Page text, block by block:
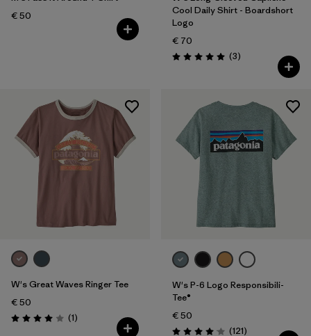
€ 50
Cool Daily Shirt - Boardshort
Logo
€ 70
Rating: 5.0 / 5 (3Reviews
)
W's Great Waves Ringer Tee
€ 50
Rating: 4.0 / 5 (1Reviews
)
W's P-6 Logo Responsibili-
Tee®
€ 50
(121Reviews
)